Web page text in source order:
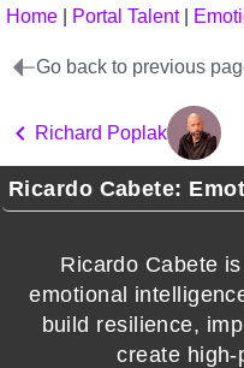
Home Portal Talent|
Go back to previous
Richard Poplak
Ricardo Cabete:
Ricardo Cabete
emotional
build resilience,
create high-